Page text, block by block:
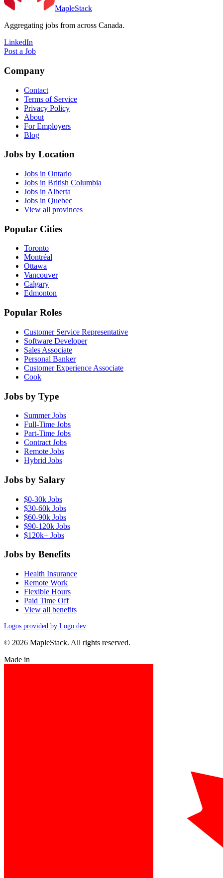
MapleStack
Aggregating jobs from across Canada.
LinkedIn
Post a Job
Company
Contact
Terms of Service
Privacy Policy
About
For Employers
Blog
Jobs by Location
Jobs in Ontario
Jobs in British Columbia
Jobs in Alberta
Jobs in Quebec
View all provinces
Popular Cities
Toronto
Montréal
Ottawa
Vancouver
Calgary
Edmonton
Popular Roles
Customer Service Representative
Software Developer
Sales Associate
Personal Banker
Customer Experience Associate
Cook
Jobs by Type
Summer Jobs
Full-Time Jobs
Part-Time Jobs
Contract Jobs
Remote Jobs
Hybrid Jobs
Jobs by Salary
$0-30k Jobs
$30-60k Jobs
$60-90k Jobs
$90-120k Jobs
$120k+ Jobs
Jobs by Benefits
Health Insurance
Remote Work
Flexible Hours
Paid Time Off
View all benefits
Logos provided by Logo.dev
© 2026 MapleStack. All rights reserved.
Made in